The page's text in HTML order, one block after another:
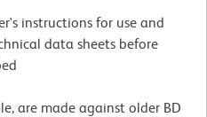
instructions for use and
data sheets before
are made against older BD